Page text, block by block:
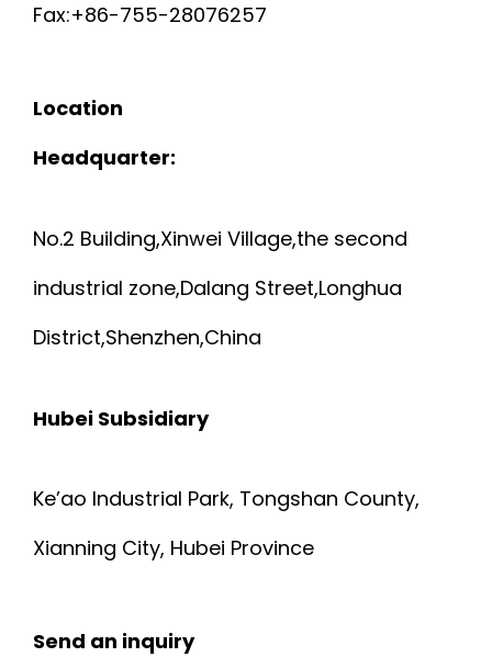
Fax:+86-755-28076257
Location
Headquarter:
No.2 Building,Xinwei Village,the second
industrial zone,Dalang Street,Longhua
District,Shenzhen,China
Hubei Subsidiary
Ke’ao Industrial Park, Tongshan County,
Xianning City, Hubei Province
Send an inquiry